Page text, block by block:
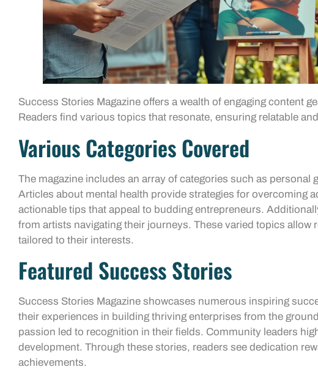
Success Stories Magazine offers a wealth of engaging content
Readers find various topics that resonate, ensuring relatable
Various Categories Covered
The magazine includes an array of categories such as personal
Articles about mental health provide strategies for overcoming
actionable tips that appeal to budding entrepreneurs.
from artists navigating their journeys. These varied topics allow
tailored to their interests.
Featured Success Stories
Success Stories Magazine showcases numerous inspiring
their experiences in building thriving enterprises from the
passion led to recognition in their fields. Community leaders
development. Through these stories, readers see dedication
achievements.